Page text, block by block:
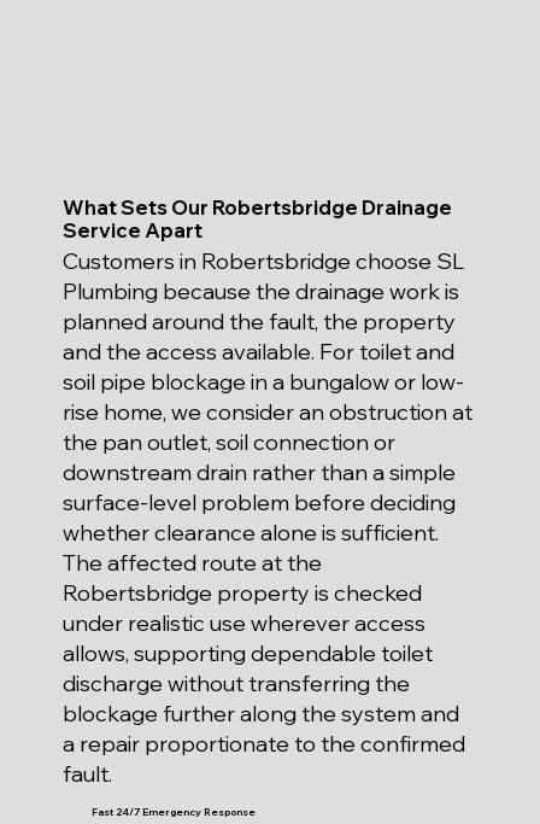
What Sets Our Robertsbridge Drainage
Service Apart
Customers in Robertsbridge choose SL
Plumbing because the drainage work is
planned around the fault, the property
and the access available. For toilet and
soil pipe blockage in a bungalow or low-
rise home, we consider an obstruction at
the pan outlet, soil connection or
downstream drain rather than a simple
surface-level problem before deciding
whether clearance alone is sufficient.
The affected route at the
Robertsbridge property is checked
under realistic use wherever access
allows, supporting dependable toilet
discharge without transferring the
blockage further along the system and
a repair proportionate to the confirmed
fault.
Fast 24/7 Emergency Response